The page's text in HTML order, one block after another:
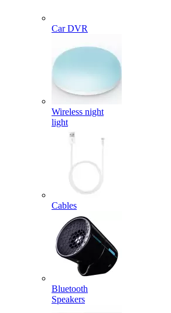
Car DVR
Wireless night
light
Cables
Bluetooth
Speakers